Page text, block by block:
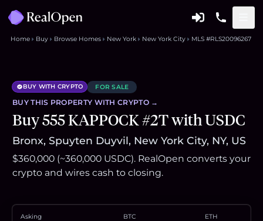
Home Buy Browse Homes New York New York City MLS #RLS20096267
BUY WITH CRYPTO FOR SALE
BUY THIS PROPERTY WITH CRYPTO →
Buy 555 KAPPOCK #2T with USDC
Bronx, Spuyten Duyvil, New York City, NY, US
$360,000 (~360,000 USDC). RealOpen converts your
crypto and wires cash to closing.
Asking BTC ETH